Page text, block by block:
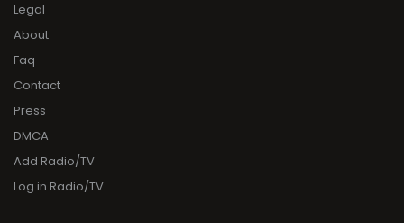
Legal
About
Faq
Contact
Press
DMCA
Add Radio/TV
Log in Radio/TV